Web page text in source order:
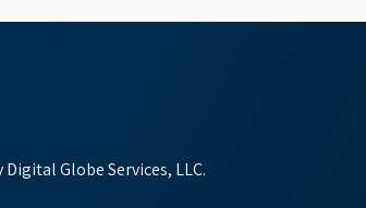
Globe Services, LLC.